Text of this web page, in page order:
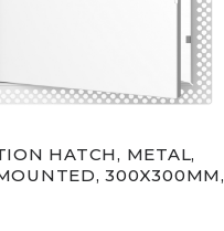
HATCH, METAL,
300X300MM,